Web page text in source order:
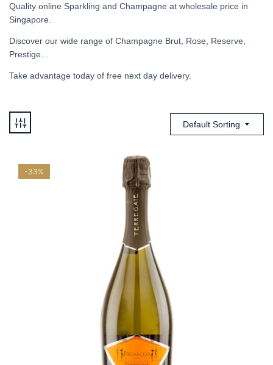
Quality online Sparkling and Champagne at wholesale price in
Singapore.
Discover our wide range of Champagne Brut, Rose, Reserve,
Prestige…
Take advantage today of free next day delivery.
Default Sorting
-33%